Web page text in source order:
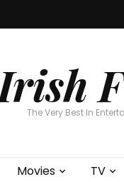
The Very Best In
Movies TV